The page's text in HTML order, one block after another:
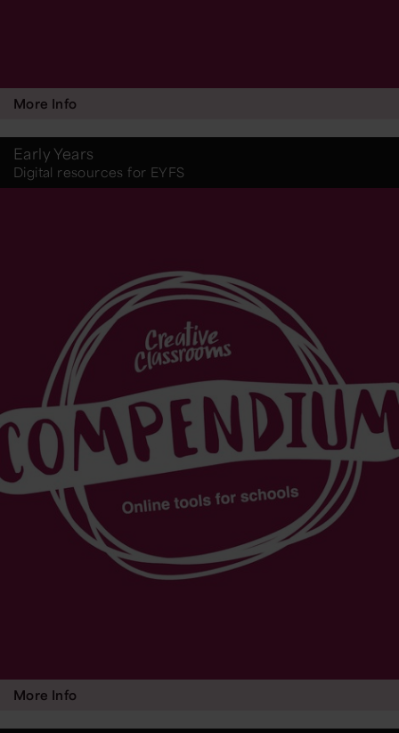
More Info
Early Years
Digital resources for EYFS
More Info